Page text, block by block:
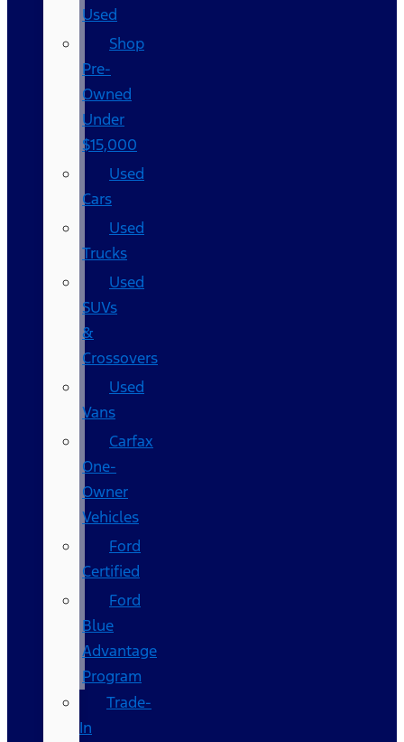
Used
Shop
Pre-
Owned
Under
$15,000
Used
Cars
Used
Trucks
Used
SUVs
&
Crossovers
Used
Vans
Carfax
One-
Owner
Vehicles
Ford
Certified
Ford
Blue
Advantage
Program
Trade-
In